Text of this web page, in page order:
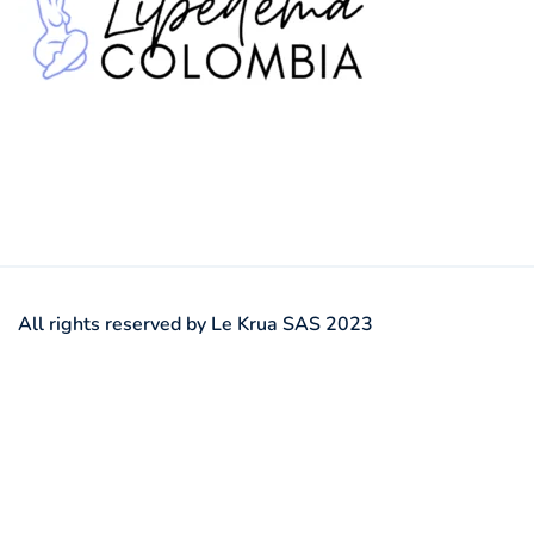
All rights reserved by Le Krua SAS 2023